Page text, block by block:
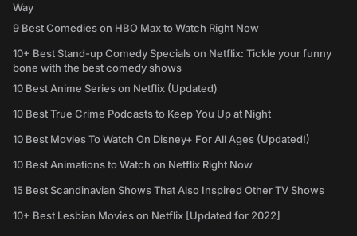
Way
9 Best Comedies on HBO Max to Watch Right Now
10+ Best Stand-up Comedy Specials on Netflix: Tickle your funny
bone with the best comedy shows
10 Best Anime Series on Netflix (Updated)
10 Best True Crime Podcasts to Keep You Up at Night
10 Best Movies To Watch On Disney+ For All Ages (Updated!)
10 Best Animations to Watch on Netflix Right Now
15 Best Scandinavian Shows That Also Inspired Other TV Shows
10+ Best Lesbian Movies on Netflix [Updated for 2022]